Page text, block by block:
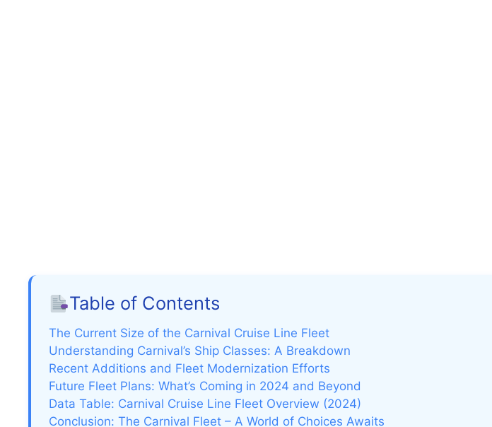
Table of Contents
The Current Size of the Carnival Cruise Line Fleet
Understanding Carnival’s Ship Classes: A Breakdown
Recent Additions and Fleet Modernization Efforts
Future Fleet Plans: What’s Coming in 2024 and Beyond
Data Table: Carnival Cruise Line Fleet Overview (2024)
Conclusion: The Carnival Fleet – A World of Choices Awaits